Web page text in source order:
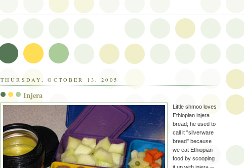
THURSDAY, OCTOBER 13, 2005
Injera
Little shmoo loves
Ethiopian injera
bread; he used to
call it "silverware
bread" because
we eat Ethiopian
food by scooping